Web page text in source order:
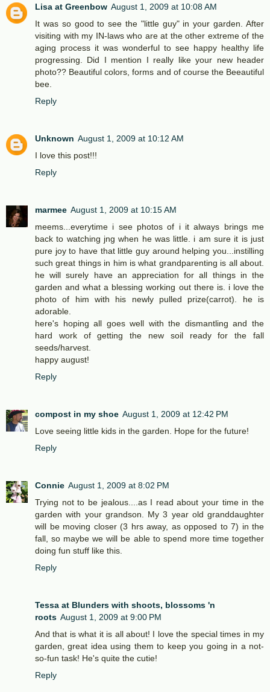
Lisa at Greenbow August 1, 2009 at 10:08 AM
It was so good to see the "little guy" in your garden. After
visiting with my IN-laws who are at the other extreme of the
aging process it was wonderful to see happy healthy life
progressing. Did I mention I really like your new header
photo?? Beautiful colors, forms and of course the Beeautiful
bee.
Reply
Unknown August 1, 2009 at 10:12 AM
I love this post!!!
Reply
marmee August 1, 2009 at 10:15 AM
meems...everytime i see photos of i it always brings me
back to watching jng when he was little. i am sure it is just
pure joy to have that little guy around helping you...instilling
such great things in him is what grandparenting is all about.
he will surely have an appreciation for all things in the
garden and what a blessing working out there is. i love the
photo of him with his newly pulled prize(carrot). he is
adorable.
here's hoping all goes well with the dismantling and the
hard work of getting the new soil ready for the fall
seeds/harvest.
happy august!
Reply
compost in my shoe August 1, 2009 at 12:42 PM
Love seeing little kids in the garden. Hope for the future!
Reply
Connie August 1, 2009 at 8:02 PM
Trying not to be jealous....as I read about your time in the
garden with your grandson. My 3 year old granddaughter
will be moving closer (3 hrs away, as opposed to 7) in the
fall, so maybe we will be able to spend more time together
doing fun stuff like this.
Reply
Tessa at Blunders with shoots, blossoms 'n
roots August 1, 2009 at 9:00 PM
And that is what it is all about! I love the special times in my
garden, great idea using them to keep you going in a not-
so-fun task! He's quite the cutie!
Reply